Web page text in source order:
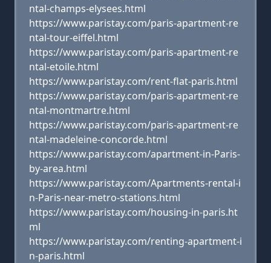
ntal-champs-elysees.html
https://www.paristay.com/paris-apartment-re
ntal-tour-eiffel.html
https://www.paristay.com/paris-apartment-re
ntal-etoile.html
https://www.paristay.com/rent-flat-paris.html
https://www.paristay.com/paris-apartment-re
ntal-montmartre.html
https://www.paristay.com/paris-apartment-re
ntal-madeleine-concorde.html
https://www.paristay.com/apartment-in-Paris-
by-area.html
https://www.paristay.com/Apartments-rental-i
n-Paris-near-metro-stations.html
https://www.paristay.com/housing-in-paris.ht
ml
https://www.paristay.com/renting-apartment-i
n-paris.html